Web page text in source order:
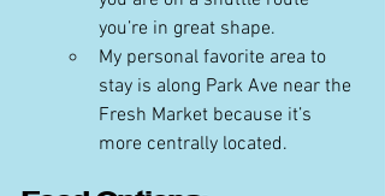
you’re in great shape.
My personal favorite area to
stay is along Park Ave near the
Fresh Market because it’s
more centrally located.